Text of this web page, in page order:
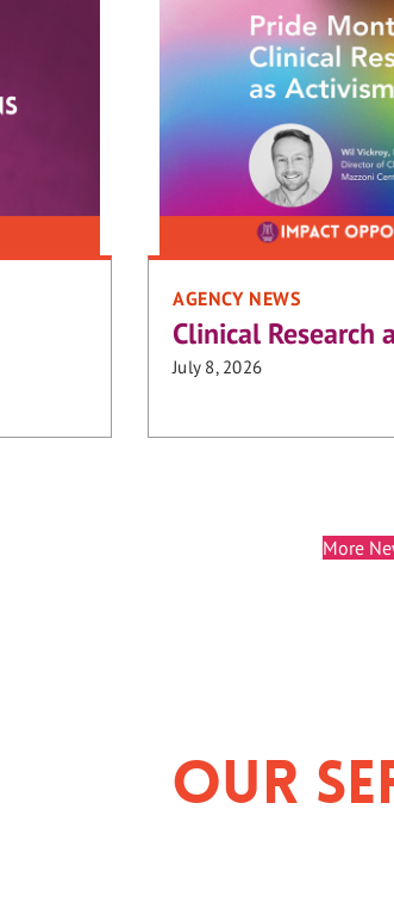
AGENCY NEWS
Clinical Research
July 8, 2026
More
Our